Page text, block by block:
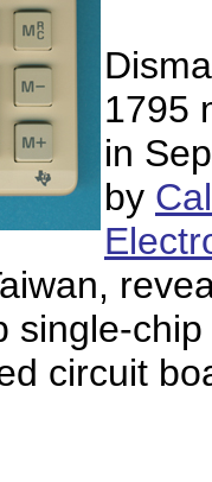
1795
in
by
single-
circuit